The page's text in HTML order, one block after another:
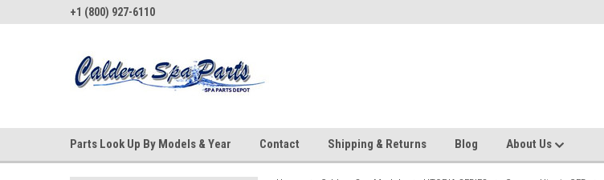
+1 (800) 927-6110
Parts Look Up By Models & Year Contact Shipping & Returns Blog About Us